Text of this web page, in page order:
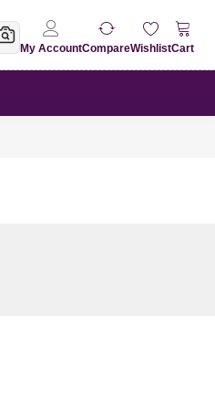
My AccountCompareWishlistCart